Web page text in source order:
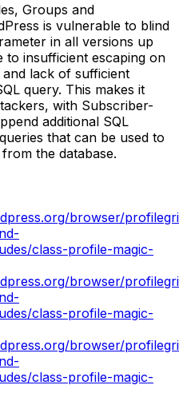
Groups and
is vulnerable to blind
in all versions up
to insufficient escaping on
lack of sufficient
query. This makes it
with Subscriber-
additional SQL
that can be used to
the database.
browser/
class-profile-magic-
browser/
class-profile-magic-
browser/
class-profile-magic-